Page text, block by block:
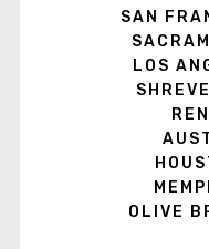
SAN
LOS
OLIVE